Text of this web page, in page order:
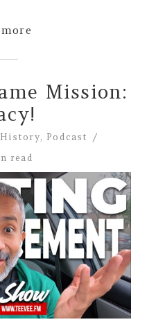
Mission:
History, Podcast
read